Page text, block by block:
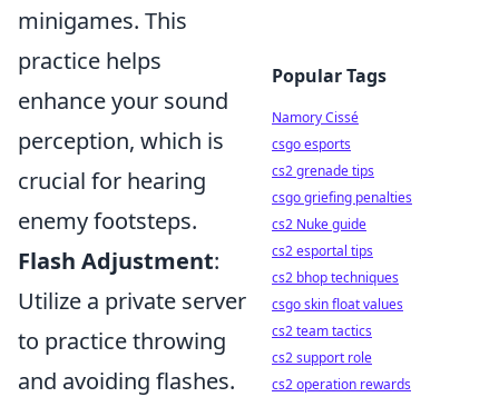
minigames. This
practice helps
enhance your sound
perception, which is
crucial for hearing
enemy footsteps.
Flash Adjustment:
Utilize a private server
to practice throwing
and avoiding flashes.
Popular Tags
Namory Cissé
csgo esports
cs2 grenade tips
csgo griefing penalties
cs2 Nuke guide
cs2 esportal tips
cs2 bhop techniques
csgo skin float values
cs2 team tactics
cs2 support role
cs2 operation rewards